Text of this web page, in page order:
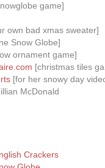
game]
own bad xmas sweater]
Snow Globe]
ornament game]
[christmas tiles
[for her snowy day
McDonald
Crackers